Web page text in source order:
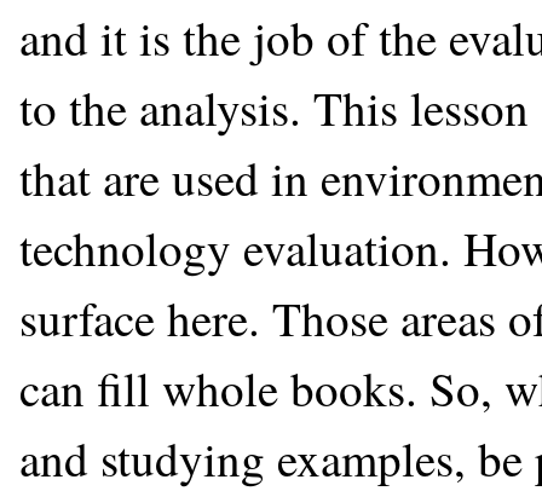
and it is the job of the
to the analysis. This
that are used in
technology evaluation.
surface here. Those areas
can fill whole books. So,
and studying examples,